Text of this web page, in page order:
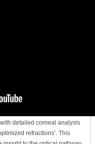
detailed corneal analysis
refractions’. This